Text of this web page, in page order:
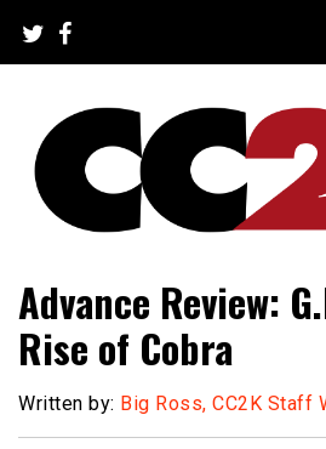
content
CC2K
Advance Review:
Rise of Cobra
Written by: Big Ross, CC2K Staff